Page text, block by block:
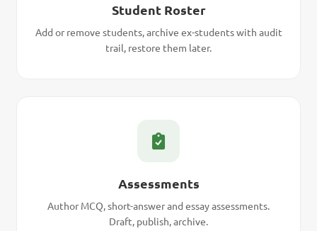
Student Roster
Add or remove students, archive ex-students with audit
trail, restore them later.
Assessments
Author MCQ, short-answer and essay assessments.
Draft, publish, archive.